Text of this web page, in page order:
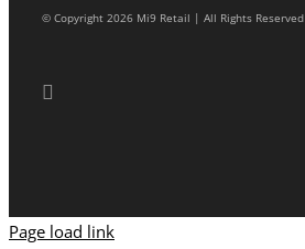
© Copyright 2026 Mi9 Retail | All Rights Reserved
Page load link